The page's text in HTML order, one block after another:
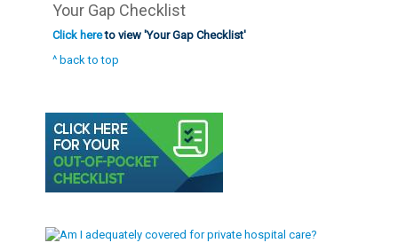
Your Gap Checklist
Click hereto view 'Your Gap Checklist'
^ back to top